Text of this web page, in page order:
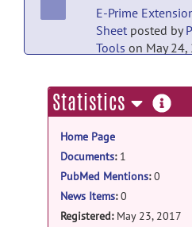
E-Prime
Sheet posted by
Tools on May 24,
Statistics
Home Page
Documents:1
PubMed Mentions:0
News Items:0
Registered: May 23, 2017